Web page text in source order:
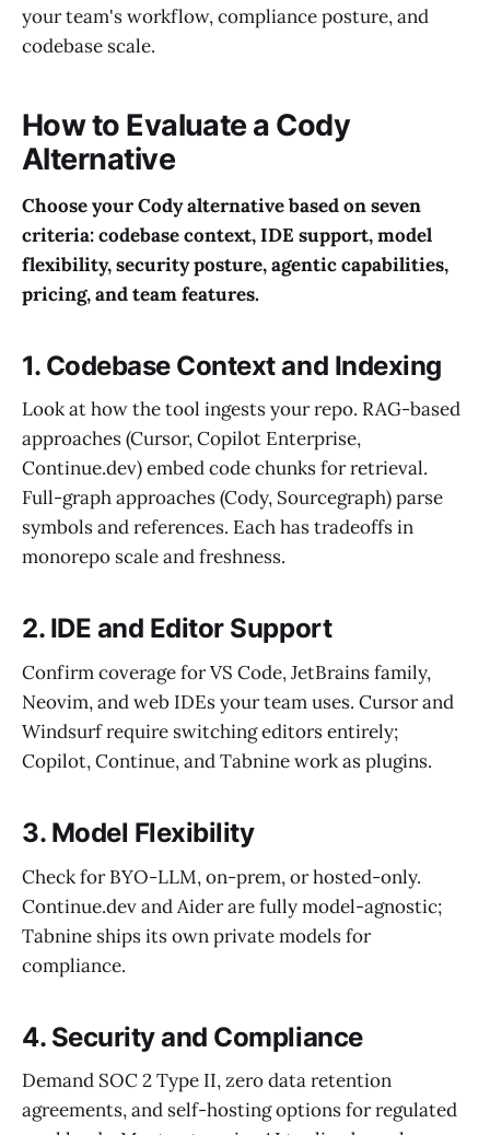
your team's workflow, compliance posture, and
codebase scale.
How to Evaluate a Cody
Alternative
Choose your Cody alternative based on seven
criteria: codebase context, IDE support, model
flexibility, security posture, agentic capabilities,
pricing, and team features.
1. Codebase Context and Indexing
Look at how the tool ingests your repo. RAG-based
approaches (Cursor, Copilot Enterprise,
Continue.dev) embed code chunks for retrieval.
Full-graph approaches (Cody, Sourcegraph) parse
symbols and references. Each has tradeoffs in
monorepo scale and freshness.
2. IDE and Editor Support
Confirm coverage for VS Code, JetBrains family,
Neovim, and web IDEs your team uses. Cursor and
Windsurf require switching editors entirely;
Copilot, Continue, and Tabnine work as plugins.
3. Model Flexibility
Check for BYO-LLM, on-prem, or hosted-only.
Continue.dev and Aider are fully model-agnostic;
Tabnine ships its own private models for
compliance.
4. Security and Compliance
Demand SOC 2 Type II, zero data retention
agreements, and self-hosting options for regulated